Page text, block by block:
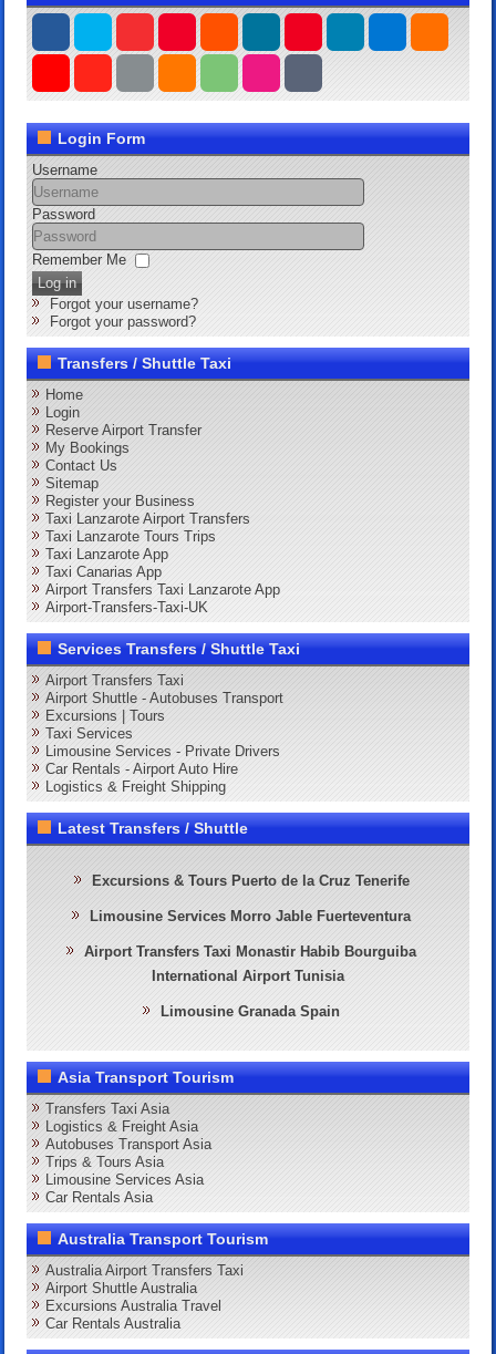
Login Form
Username
Password
Remember Me
Log in
Forgot your username?
Forgot your password?
Transfers / Shuttle Taxi
Home
Login
Reserve Airport Transfer
My Bookings
Contact Us
Sitemap
Register your Business
Taxi Lanzarote Airport Transfers
Taxi Lanzarote Tours Trips
Taxi Lanzarote App
Taxi Canarias App
Airport Transfers Taxi Lanzarote App
Airport-Transfers-Taxi-UK
Services Transfers / Shuttle Taxi
Airport Transfers Taxi
Airport Shuttle - Autobuses Transport
Excursions | Tours
Taxi Services
Limousine Services - Private Drivers
Car Rentals - Airport Auto Hire
Logistics & Freight Shipping
Latest Transfers / Shuttle
Excursions & Tours Puerto de la Cruz Tenerife
Limousine Services Morro Jable Fuerteventura
Airport Transfers Taxi Monastir Habib Bourguiba
International Airport Tunisia
Limousine Granada Spain
Asia Transport Tourism
Transfers Taxi Asia
Logistics & Freight Asia
Autobuses Transport Asia
Trips & Tours Asia
Limousine Services Asia
Car Rentals Asia
Australia Transport Tourism
Australia Airport Transfers Taxi
Airport Shuttle Australia
Excursions Australia Travel
Car Rentals Australia